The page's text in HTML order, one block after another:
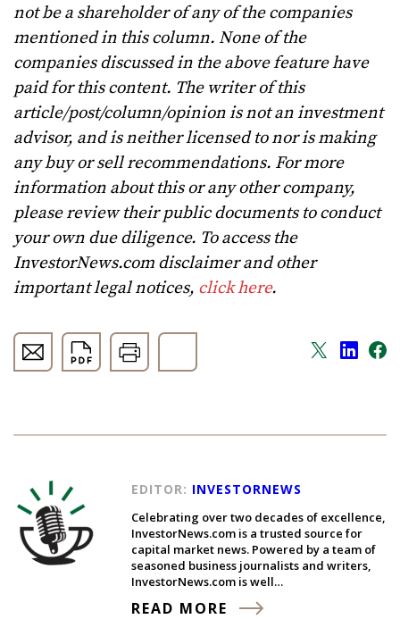
not be a shareholder of any of the companies
mentioned in this column. None of the
companies discussed in the above feature have
paid for this content. The writer of this
article/post/column/opinion is not an investment
advisor, and is neither licensed to nor is making
any buy or sell recommendations. For more
information about this or any other company,
please review their public documents to conduct
your own due diligence. To access the
InvestorNews.com disclaimer and other
important legal notices, click here.
EDITOR: INVESTORNEWS
Celebrating over two decades of excellence,
InvestorNews.com is a trusted source for
capital market news. Powered by a team of
seasoned business journalists and writers,
InvestorNews.com is well…
READ MORE